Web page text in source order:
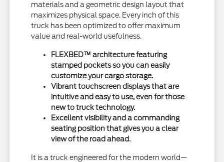
materials and a geometric design layout that
maximizes physical space. Every inch of this
truck has been optimized to offer maximum
value and real-world usefulness.
FLEXBED™ architecture featuring
stamped pockets so you can easily
customize your cargo storage.
Vibrant touchscreen displays that are
intuitive and easy to use, even for those
new to truck technology.
Excellent visibility and a commanding
seating position that gives you a clear
view of the road ahead.
It is a truck engineered for the modern world—